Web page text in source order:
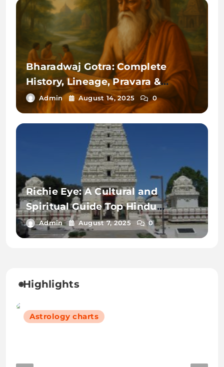
Bharadwaj Gotra: Complete
History, Lineage, Pravara &
Significance Explained
Admin August 14, 2025 0
Richie Eye: A Cultural and
Spiritual Guide Top Hindu
Temples in the USA—Must Read
2025
Admin August 7, 2025 0
Highlights
Astrology charts